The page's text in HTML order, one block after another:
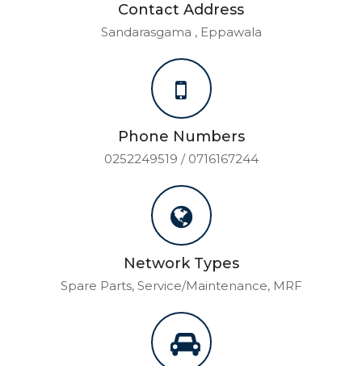
Contact Address
Sandarasgama , Eppawala
Phone Numbers
0252249519 / 0716167244
Network Types
Spare Parts, Service/Maintenance, MRF